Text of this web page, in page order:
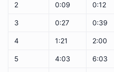
2 0:09 0:12
3 0:27 0:39
4 1:21 2:00
5 4:03 6:03